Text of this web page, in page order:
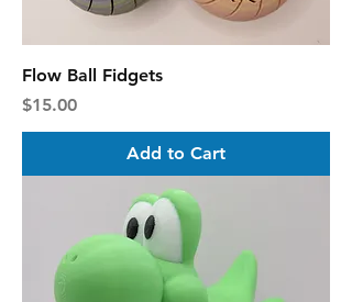
Flow Ball Fidgets
Price
$15.00
Add to Cart